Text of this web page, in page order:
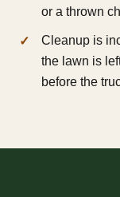
or a thrown
Cleanup is
the lawn is
before the